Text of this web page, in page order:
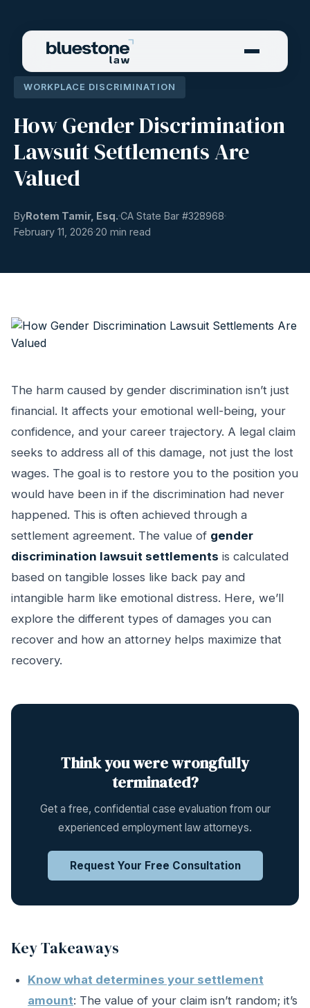
WORKPLACE DISCRIMINATION
How Gender Discrimination
Lawsuit Settlements Are
Valued
ByRotem Tamir, Esq. CA State Bar #328968
February 11, 2026 20 min read
The harm caused by gender discrimination isn’t just
financial. It affects your emotional well-being, your
confidence, and your career trajectory. A legal claim
seeks to address all of this damage, not just the lost
wages. The goal is to restore you to the position you
would have been in if the discrimination had never
happened. This is often achieved through a
settlement agreement. The value of gender
discrimination lawsuit settlements is calculated
based on tangible losses like back pay and
intangible harm like emotional distress. Here, we’ll
explore the different types of damages you can
recover and how an attorney helps maximize that
recovery.
Think you were wrongfully
terminated?
Get a free, confidential case evaluation from our
experienced employment law attorneys.
Request Your Free Consultation
Key Takeaways
Know what determines your settlement
amount: The value of your claim isn’t random; it’s